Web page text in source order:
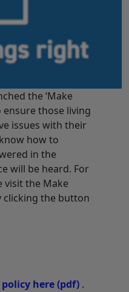
the ‘Make
those living
issues with their
how to
in the
will be heard. For
visit the Make
clicking the button
here(pdf) .